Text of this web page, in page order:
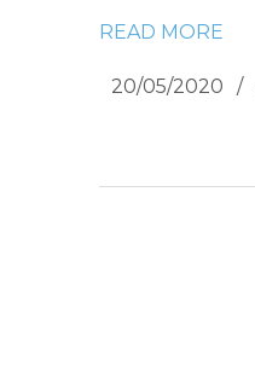
READ MORE
20/05/2020